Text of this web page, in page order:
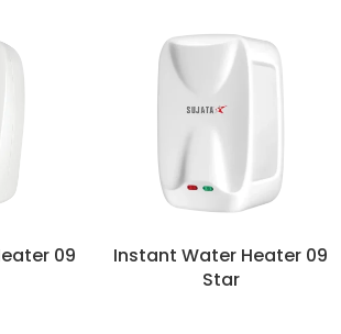
09
Instant Water Heater 09
Star